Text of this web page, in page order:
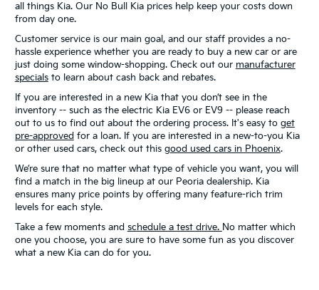
all things Kia. Our No Bull Kia prices help keep your costs down
from day one.
Customer service is our main goal, and our staff provides a no-
hassle experience whether you are ready to buy a new car or are
just doing some window-shopping. Check out our manufacturer
specialsto learn about cash back and rebates.
If you are interested in a new Kia that you don’t see in the
inventory -- such as the electric Kia EV6 or EV9 -- please reach
out to us to find out about the ordering process. It's easy to get
pre-approved for a loan. If you are interested in a new-to-you Kia
or other used cars, check out this good used cars in Phoenix.
We’re sure that no matter what type of vehicle you want, you will
find a match in the big lineup at our Peoria dealership. Kia
ensures many price points by offering many feature-rich trim
levels for each style.
Take a few moments and schedule a test drive. No matter which
one you choose, you are sure to have some fun as you discover
what a new Kia can do for you.